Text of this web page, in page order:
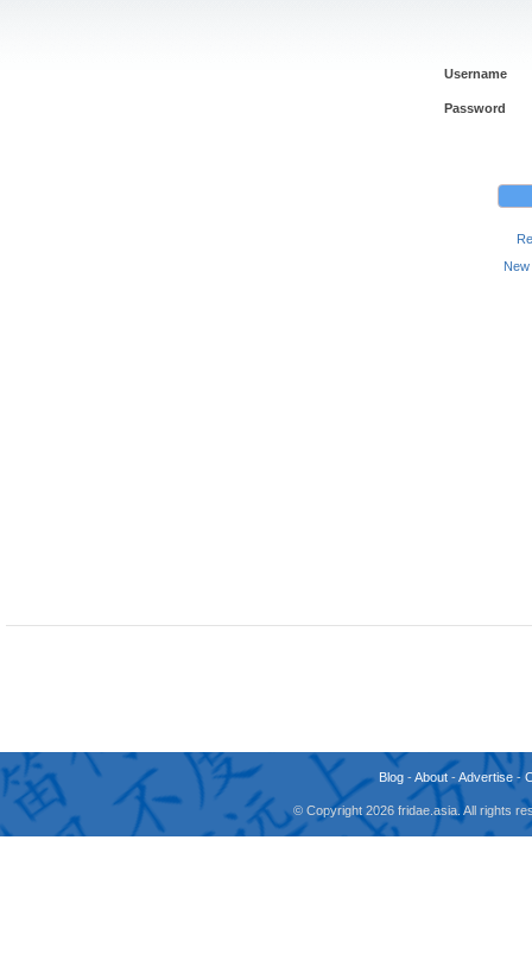
Username
Password
Blog -About -Advertise -
© Copyright 2026 fridae.asia. All rights